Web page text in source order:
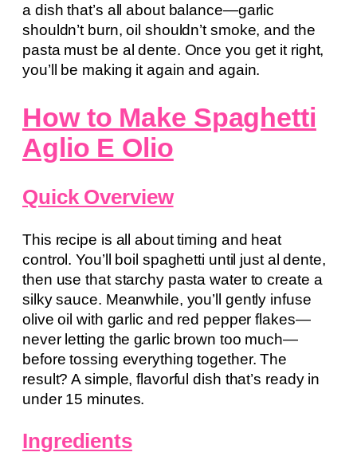
a dish that’s all about balance—garlic
shouldn’t burn, oil shouldn’t smoke, and the
pasta must be al dente. Once you get it right,
you’ll be making it again and again.
How to Make Spaghetti
Aglio E Olio
Quick Overview
This recipe is all about timing and heat
control. You’ll boil spaghetti until just al dente,
then use that starchy pasta water to create a
silky sauce. Meanwhile, you’ll gently infuse
olive oil with garlic and red pepper flakes—
never letting the garlic brown too much—
before tossing everything together. The
result? A simple, flavorful dish that’s ready in
under 15 minutes.
Ingredients